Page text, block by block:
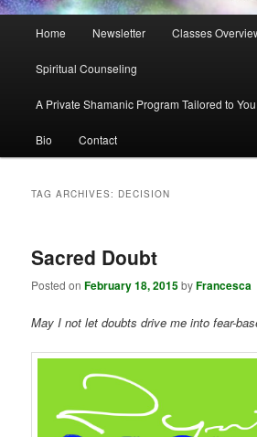
Home Newsletter Classes
Spiritual Counseling
A Private Shamanic Program Tailored to You
Bio Contact
TAG ARCHIVES: DECISION
Sacred Doubt
Posted onFebruary 18, 2015byFrancesca
May I not let doubts drive me into fear-